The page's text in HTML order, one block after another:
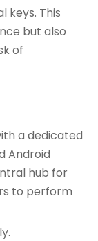
keys. This
but also
of
a dedicated
Android
hub for
to perform